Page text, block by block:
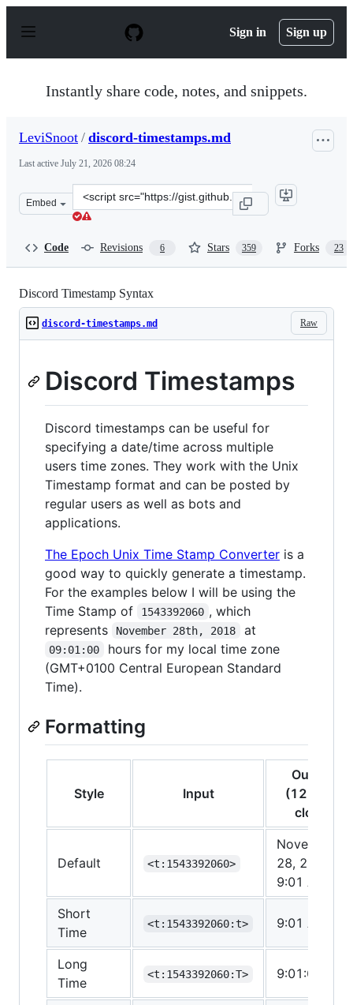
p
Sign in Sign up
Instantly share code, notes, and snippets.
LeviSnoot / discord-timestamps.md
Last active July 21, 2026 08:24
Embed
Clone
this
Code Revisions 6 Stars 359 Forks 23
Discord Timestamp Syntax
Raw
discord-timestamps.md
Discord Timestamps
Discord timestamps can be useful for
specifying a date/time across multiple
users time zones. They work with the Unix
Timestamp format and can be posted by
regular users as well as bots and
applications.
The Epoch Unix Time Stamp Converter is a
good way to quickly generate a timestamp.
For the examples below I will be using the
Time Stamp of
1543392060 , which
represents
November 28th, 2018 at
09:01:00
hours for my local time zone
(GMT+0100 Central European Standard
Time).
Formatting
Style Input
Output
(12-hour
clock)
Default <t:1543392060>
November
28, 2018
9:01 AM
Short
Time
<t:1543392060:t> 9:01 AM
Long
Time
<t:1543392060:T> 9:01:00 AM